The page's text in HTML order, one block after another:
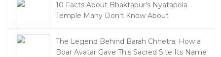
10 Facts About Bhaktapur's Nyatapola
Temple Many Don't Know About
The Legend Behind Barah Chhetra: How a
Boar Avatar Gave This Sacred Site Its Name